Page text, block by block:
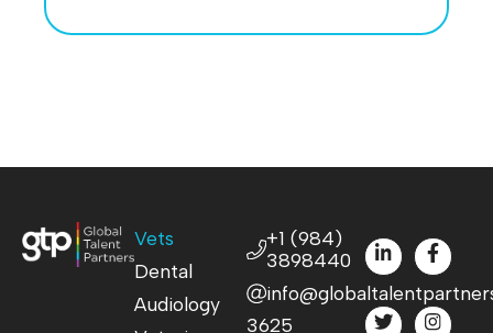
Vets
Dental
Audiology
+1 (984)
3898440
3625